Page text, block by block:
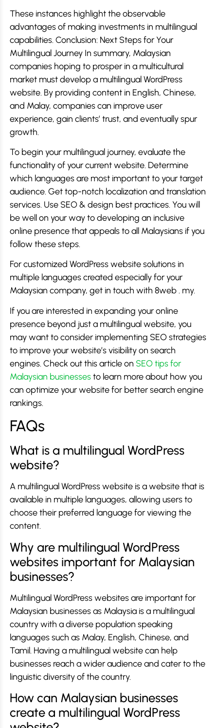
These instances highlight the observable
advantages of making investments in multilingual
capabilities. Conclusion: Next Steps for Your
Multilingual Journey In summary, Malaysian
companies hoping to prosper in a multicultural
market must develop a multilingual WordPress
website. By providing content in English, Chinese,
and Malay, companies can improve user
experience, gain clients’ trust, and eventually spur
growth.
To begin your multilingual journey, evaluate the
functionality of your current website. Determine
which languages are most important to your target
audience. Get top-notch localization and translation
services. Use SEO & design best practices. You will
be well on your way to developing an inclusive
online presence that appeals to all Malaysians if you
follow these steps.
For customized WordPress website solutions in
multiple languages created especially for your
Malaysian company, get in touch with 8web . my.
If you are interested in expanding your online
presence beyond just a multilingual website, you
may want to consider implementing SEO strategies
to improve your website’s visibility on search
engines. Check out this article on SEO tips for
Malaysian businessesto learn more about how you
can optimize your website for better search engine
rankings.
FAQs
What is a multilingual WordPress
website?
A multilingual WordPress website is a website that is
available in multiple languages, allowing users to
choose their preferred language for viewing the
content.
Why are multilingual WordPress
websites important for Malaysian
businesses?
Multilingual WordPress websites are important for
Malaysian businesses as Malaysia is a multilingual
country with a diverse population speaking
languages such as Malay, English, Chinese, and
Tamil. Having a multilingual website can help
businesses reach a wider audience and cater to the
linguistic diversity of the country.
How can Malaysian businesses
create a multilingual WordPress